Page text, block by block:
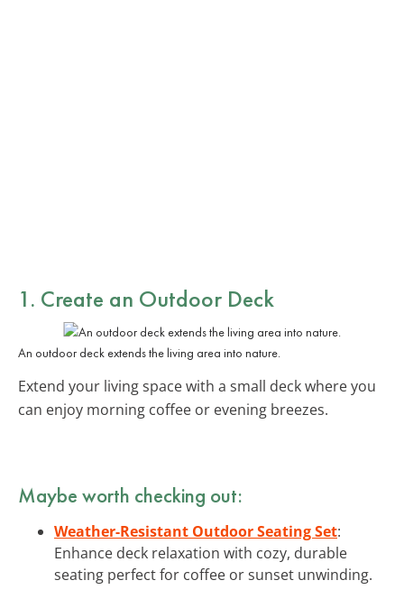
1. Create an Outdoor Deck
An outdoor deck extends the living area into nature.
Extend your living space with a small deck where you
can enjoy morning coffee or evening breezes.
Maybe worth checking out:
Weather-Resistant Outdoor Seating Set:
Enhance deck relaxation with cozy, durable
seating perfect for coffee or sunset unwinding.